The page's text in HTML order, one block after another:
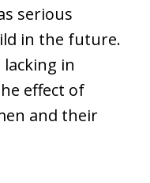
serious
in the future.
in
effect of
and their